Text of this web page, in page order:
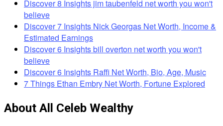
Discover 8 Insights jim taubenfeld net worth you won't
believe
Discover 7 Insights Nick Georgas Net Worth, Income &
Estimated Earnings
Discover 6 Insights bill overton net worth you won't
believe
Discover 6 Insights Raffi Net Worth, Bio, Age, Music
7 Things Ethan Embry Net Worth, Fortune Explored
About All Celeb Wealthy